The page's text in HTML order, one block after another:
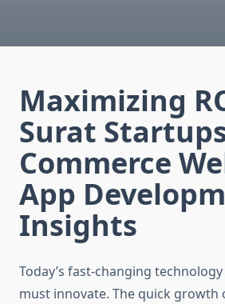
Maximizing
Surat
Commerce
App
Insights
Today’s fast-changing
must innovate. The quick growth